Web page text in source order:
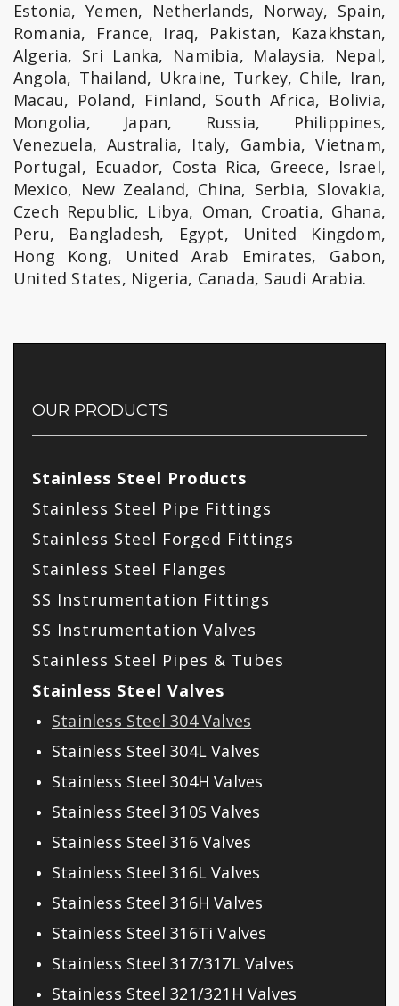
Estonia, Yemen, Netherlands, Norway, Spain,
Romania, France, Iraq, Pakistan, Kazakhstan,
Algeria, Sri Lanka, Namibia, Malaysia, Nepal,
Angola, Thailand, Ukraine, Turkey, Chile, Iran,
Macau, Poland, Finland, South Africa, Bolivia,
Mongolia, Japan, Russia, Philippines,
Venezuela, Australia, Italy, Gambia, Vietnam,
Portugal, Ecuador, Costa Rica, Greece, Israel,
Mexico, New Zealand, China, Serbia, Slovakia,
Czech Republic, Libya, Oman, Croatia, Ghana,
Peru, Bangladesh, Egypt, United Kingdom,
Hong Kong, United Arab Emirates, Gabon,
United States, Nigeria, Canada, Saudi Arabia.
OUR PRODUCTS
Stainless Steel Products
Stainless Steel Pipe Fittings
Stainless Steel Forged Fittings
Stainless Steel Flanges
SS Instrumentation Fittings
SS Instrumentation Valves
Stainless Steel Pipes & Tubes
Stainless Steel Valves
Stainless Steel 304 Valves
Stainless Steel 304L Valves
Stainless Steel 304H Valves
Stainless Steel 310S Valves
Stainless Steel 316 Valves
Stainless Steel 316L Valves
Stainless Steel 316H Valves
Stainless Steel 316Ti Valves
Stainless Steel 317/317L Valves
Stainless Steel 321/321H Valves